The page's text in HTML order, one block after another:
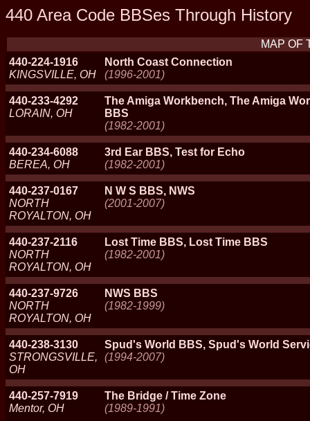
440 Area Code BBSes Through History
MAP OF
440-224-1916
KINGSVILLE, OH
North Coast Connection
(1996-2001)
440-233-4292
LORAIN, OH
The Amiga Workbench, The Amiga
BBS
(1982-2001)
440-234-6088
BEREA, OH
3rd Ear BBS, Test for Echo
(1982-2001)
440-237-0167
NORTH
ROYALTON, OH
N W S BBS, NWS
(2001-2007)
440-237-2116
NORTH
ROYALTON, OH
Lost Time BBS, Lost Time BBS
(1982-2001)
440-237-9726
NORTH
ROYALTON, OH
NWS BBS
(1982-1999)
440-238-3130
STRONGSVILLE,
OH
Spud's World BBS, Spud's World
(1994-2007)
440-257-7919
Mentor, OH
The Bridge / Time Zone
(1989-1991)